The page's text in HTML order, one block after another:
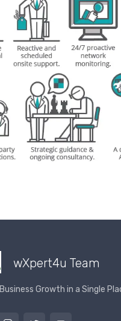
wXpert4u Team
Growth in a Single